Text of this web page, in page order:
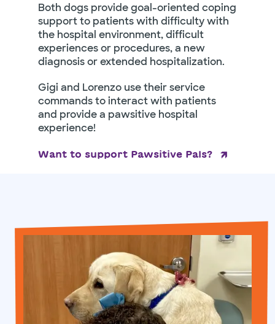
Both dogs provide goal-oriented coping
support to patients with difficulty with
the hospital environment, difficult
experiences or procedures, a new
diagnosis or extended hospitalization.
Gigi and Lorenzo use their service
commands to interact with patients
and provide a pawsitive hospital
experience!
Want to support Pawsitive Pals?